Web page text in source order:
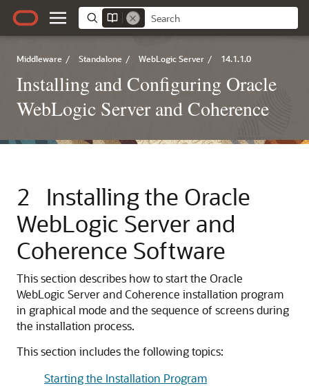
Middleware / Standalone / WebLogic Server / 14.1.1.0
Installing and Configuring Oracle
WebLogic Server and Coherence
2
Installing the Oracle
WebLogic Server and
Coherence Software
This section describes how to start the Oracle
WebLogic Server and Coherence installation program
in graphical mode and the sequence of screens during
the installation process.
This section includes the following topics:
Starting the Installation Program